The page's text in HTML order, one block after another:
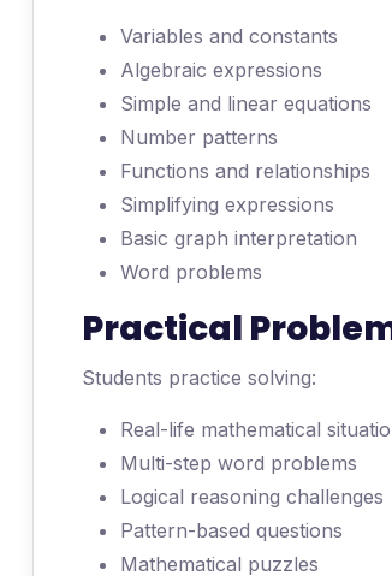
Variables and constants
Algebraic expressions
Simple and linear equations
Number patterns
Functions and relationships
Simplifying expressions
Basic graph interpretation
Word problems
Practical
Students practice solving:
Real-life mathematical
Multi-step word problems
Logical reasoning challenges
Pattern-based questions
Mathematical puzzles